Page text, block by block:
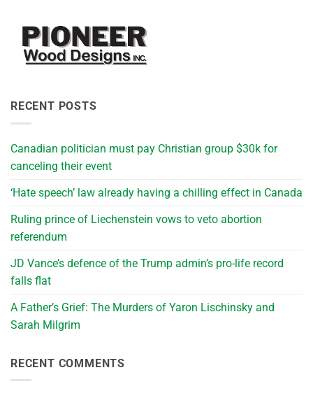
RECENT POSTS
Canadian politician must pay Christian group $30k for
canceling their event
‘Hate speech’ law already having a chilling effect in Canada
Ruling prince of Liechenstein vows to veto abortion
referendum
JD Vance’s defence of the Trump admin’s pro-life record
falls flat
A Father’s Grief: The Murders of Yaron Lischinsky and
Sarah Milgrim
RECENT COMMENTS